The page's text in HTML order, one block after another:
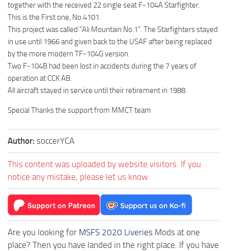
together with the received 22 single seat F-104A Starfighter.
This is the First one, No.4101.
This project was called “Ali Mountain No.1”. The Starfighters stayed
in use until 1966 and given back to the USAF after being replaced
by the more modern TF-104G version.
Two F-104B had been lost in accidents during the 7 years of
operation at CCK AB.
All aircraft stayed in service until their retirement in 1988.
Special Thanks the support from MMCT team
Author: soccerYCA
This content was uploaded by website visitors. If you
notice any mistake, please let us know.
Are you looking for MSFS 2020 Liveries Mods at one
place? Then you have landed in the right place. If you have